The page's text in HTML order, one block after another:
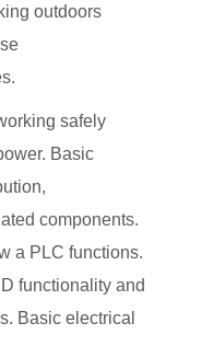
outdoors
safely
Basic
components.
a PLC functions.
functionality and
Basic electrical